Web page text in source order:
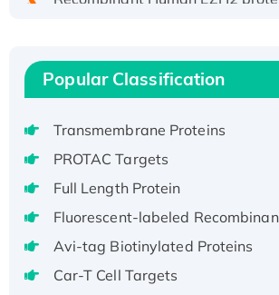
Active
Recombinant Full Length Pig
Member 1(Kcnq1) Protein, His-
Native H3N2 (A/Panama/2007/
H3N20799 protein
aa), His-SUMO-tagged
Recombinant Human GNL2
tagged
Popular Classification
Transmembrane Proteins
PROTAC Targets
Full Length Protein
Fluorescent-labeled
Avi-tag Biotinylated Proteins
Car-T Cell Targets